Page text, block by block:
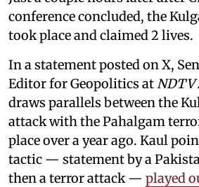
conference concluded, the
took place and claimed 2 lives.
In a statement posted on X,
Editor for Geopolitics atNDTV
draws parallels between the
attack with the Pahalgam
place over a year ago. Kaul
tactic — statement by a
then a terror attack — played